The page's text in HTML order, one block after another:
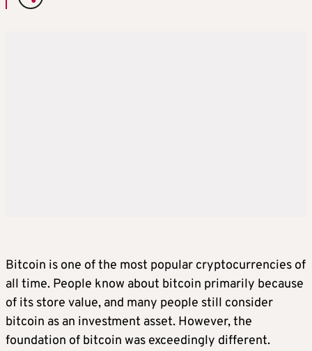
Bitcoin is one of the most popular cryptocurrencies of
all time. People know about bitcoin primarily because
of its store value, and many people still consider
bitcoin as an investment asset. However, the
foundation of bitcoin was exceedingly different.